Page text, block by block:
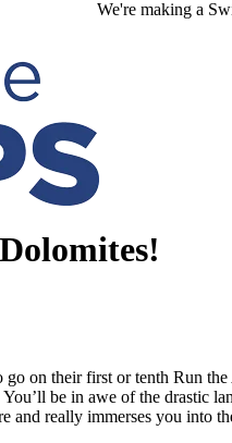
We're making a
on their first or tenth Run
be in awe of the drastic
and really immerses you into